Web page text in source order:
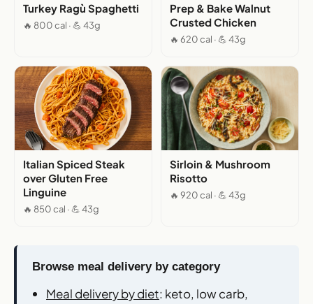
Turkey Ragù Spaghetti
🔥 800 cal · 💪 43g
Prep & Bake Walnut
Crusted Chicken
🔥 620 cal · 💪 43g
Italian Spiced Steak
over Gluten Free
Linguine
🔥 850 cal · 💪 43g
Sirloin & Mushroom
Risotto
🔥 920 cal · 💪 43g
Browse meal delivery by category
Meal delivery by diet: keto, low carb,